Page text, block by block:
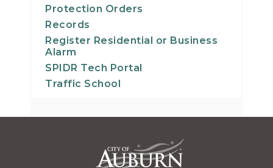
Protection Orders
Records
Register Residential or Business
Alarm
SPIDR Tech Portal
Traffic School